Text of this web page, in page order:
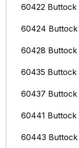
60422 Buttock
60424 Buttock
60428 Buttock
60435 Buttock
60437 Buttock
60441 Buttock
60443 Buttock